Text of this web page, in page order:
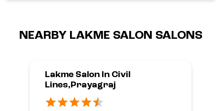
NEARBY LAKME SALON SALONS
Lakme Salon In Civil
Lines,Prayagraj